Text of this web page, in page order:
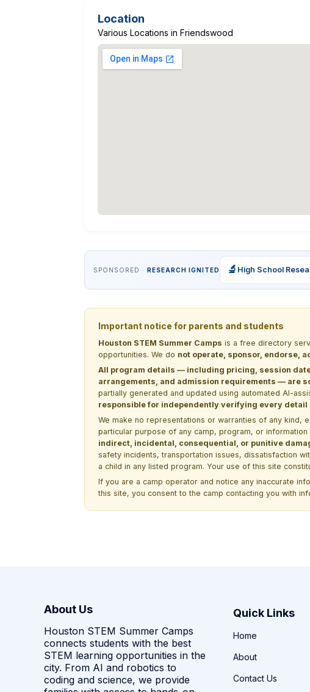
Location
Various Locations in Friendswood
SPONSORED · RESEARCH IGNITED 🔬 High School
Important notice for parents and students
Houston STEM Summer Camps is a free directory
opportunities. We do not operate, sponsor, endorse,
All program details — including pricing, session
arrangements, and admission requirements — are
partially generated and updated using automated AI-
responsible for independently verifying every
We make no representations or warranties of any kind,
particular purpose of any camp, program, or information
indirect, incidental, consequential, or punitive
safety incidents, transportation issues, dissatisfaction
a child in any listed program. Your use of this site
If you are a camp operator and notice any inaccurate
this site, you consent to the camp contacting you with
About Us
Houston STEM Summer Camps
connects students with the best
STEM learning opportunities in the
city. From AI and robotics to
coding and science, we provide
Quick Links
Home
About
Contact Us